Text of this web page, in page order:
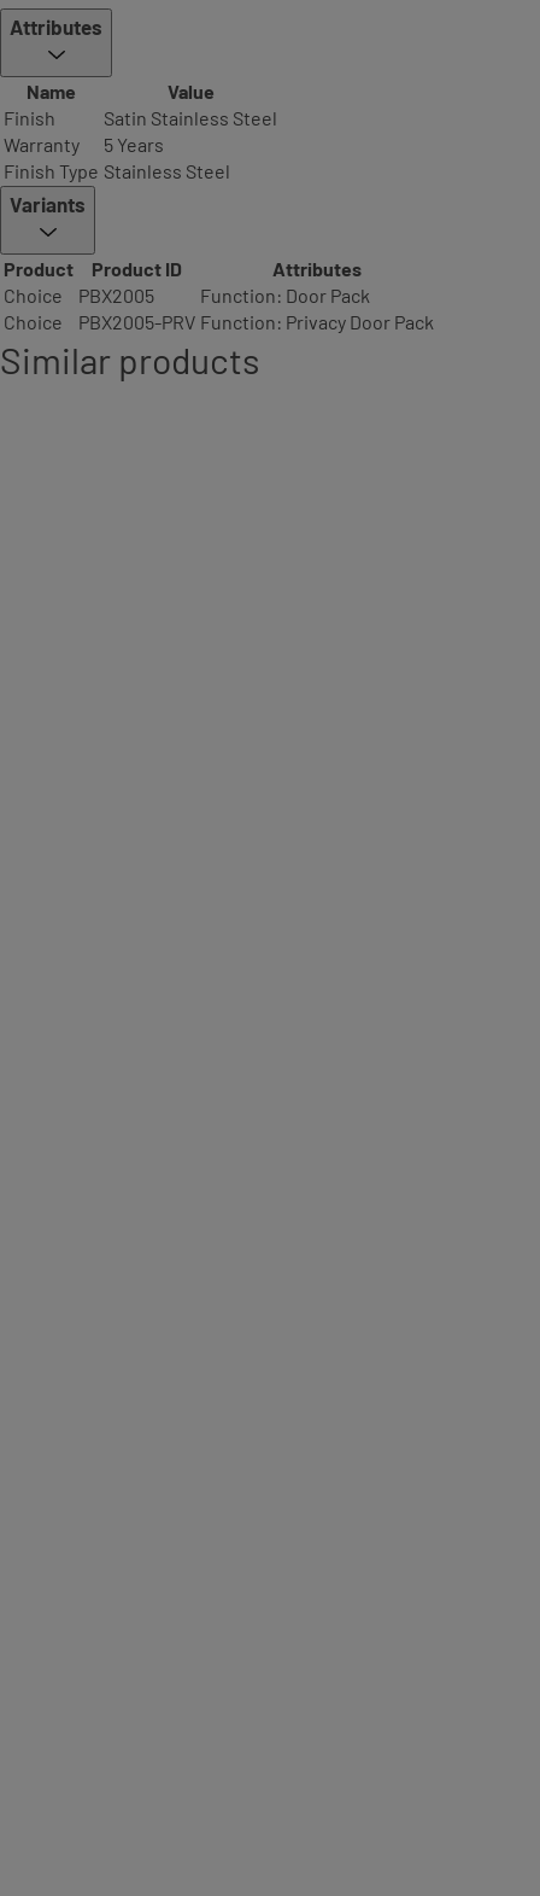
Attributes
Name
Value
Finish
Satin Stainless Steel
Warranty
5 Years
Finish Type Stainless Steel
Variants
Product Product ID
Attributes
Choice
PBX2005
Function: Door Pack
Choice
PBX2005-PRV Function: Privacy Door Pack
Similar products